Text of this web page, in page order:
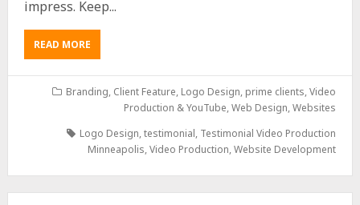
impress. Keep...
READ MORE
Branding, Client Feature, Logo Design, prime clients,Video
Production & YouTube,Web Design,Websites
Logo Design,testimonial, Testimonial Video Production
Minneapolis,Video Production,Website Development